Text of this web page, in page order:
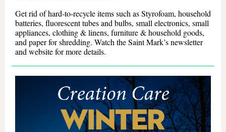
Get rid of hard-to-recycle items such as Styrofoam, household
batteries, fluorescent tubes and bulbs, small electronics, small
appliances, clothing & linens, furniture & household goods,
and paper for shredding. Watch the Saint Mark’s newsletter
and website for more details.